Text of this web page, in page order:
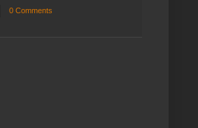
0 Comments